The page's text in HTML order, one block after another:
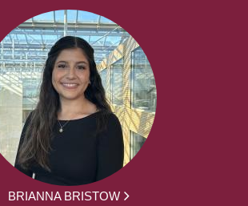
BRIANNA BRISTOW